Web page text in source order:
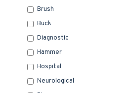
Brush
Buck
Diagnostic
Hammer
Hospital
Neurological